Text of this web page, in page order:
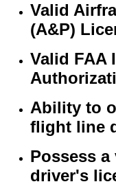
Valid
(A&P)
Valid FAA
Ability to
flight line
Possess
driver's